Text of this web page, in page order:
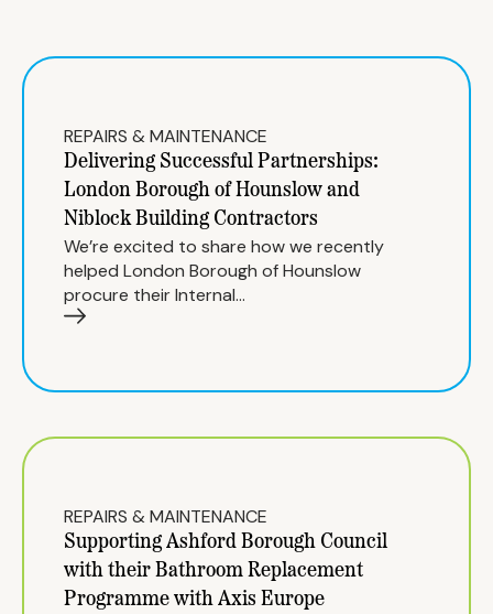
REPAIRS & MAINTENANCE
Delivering Successful Partnerships:
London Borough of Hounslow and
Niblock Building Contractors
We’re excited to share how we recently
helped London Borough of Hounslow
procure their Internal…
REPAIRS & MAINTENANCE
Supporting Ashford Borough Council
with their Bathroom Replacement
Programme with Axis Europe